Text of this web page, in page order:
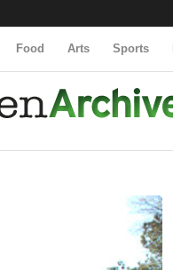
Food Arts Sports